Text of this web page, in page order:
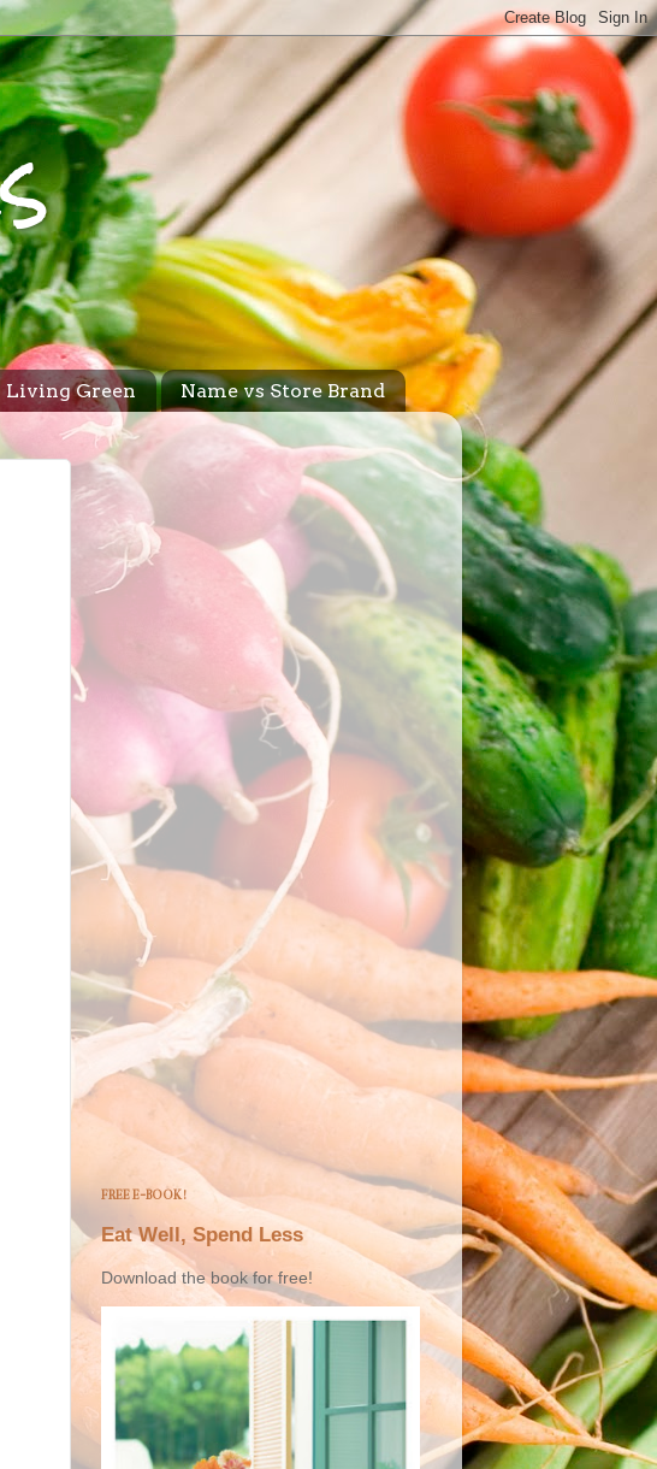
Living Green Name vs Store Brand
FREE E-BOOK!
Eat Well, Spend Less
Download the book for free!